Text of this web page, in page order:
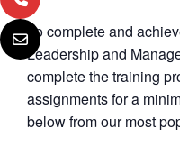
To complete and
Leadership and
complete the training
assignments for a
below from our most